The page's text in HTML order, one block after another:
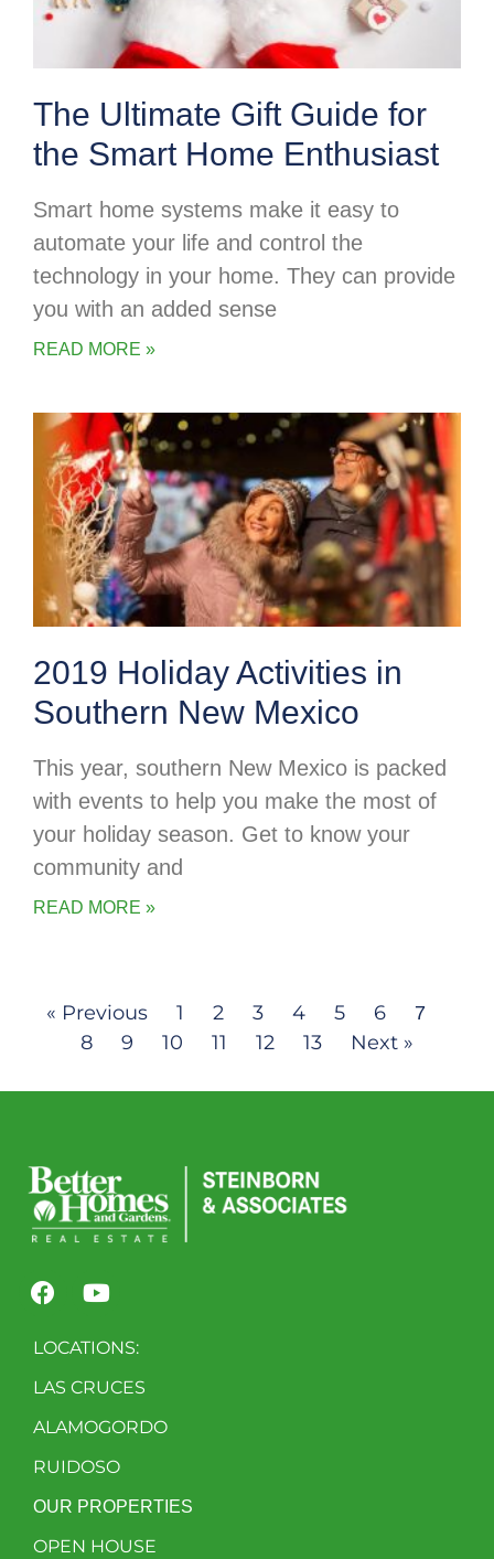
The Ultimate Gift Guide for
the Smart Home Enthusiast
Smart home systems make it easy to
automate your life and control the
technology in your home. They can provide
you with an added sense
READ MORE »
2019 Holiday Activities in
Southern New Mexico
This year, southern New Mexico is packed
with events to help you make the most of
your holiday season. Get to know your
community and
READ MORE »
« Previous 1 2 3 4 5 6 7
8 9 10 11 12 13 Next »
LOCATIONS:
LAS CRUCES
ALAMOGORDO
RUIDOSO
OUR PROPERTIES
OPEN HOUSE